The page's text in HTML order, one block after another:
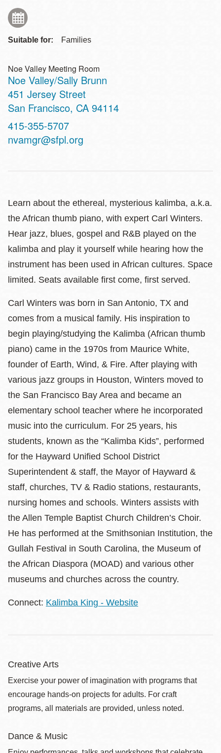
Suitable for: Families
Noe Valley Meeting Room
Noe Valley/Sally Brunn
Address
451 Jersey Street
San Francisco, CA 94114
Contact
Telephone
415-355-5707
nvamgr@sfpl.org
Learn about the ethereal, mysterious kalimba, a.k.a.
the African thumb piano, with expert Carl Winters.
Hear jazz, blues, gospel and R&B played on the
kalimba and play it yourself while hearing how the
instrument has been used in African cultures. Space
limited. Seats available first come, first served.
Carl Winters was born in San Antonio, TX and
comes from a musical family. His inspiration to
begin playing/studying the Kalimba (African thumb
piano) came in the 1970s from Maurice White,
founder of Earth, Wind, & Fire. After playing with
various jazz groups in Houston, Winters moved to
the San Francisco Bay Area and became an
elementary school teacher where he incorporated
music into the curriculum. For 25 years, his
students, known as the “Kalimba Kids”, performed
for the Hayward Unified School District
Superintendent & staff, the Mayor of Hayward &
staff, churches, TV & Radio stations, restaurants,
nursing homes and schools. Winters assists with
the Allen Temple Baptist Church Children’s Choir.
He has performed at the Smithsonian Institution, the
Gullah Festival in South Carolina, the Museum of
the African Diaspora (MOAD) and various other
museums and churches across the country.
Connect: Kalimba King - Website
Creative Arts
Exercise your power of imagination with programs that
encourage hands-on projects for adults. For craft
programs, all materials are provided, unless noted.
Dance & Music